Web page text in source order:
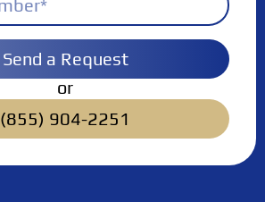
Send a Request
or
(855) 904-2251